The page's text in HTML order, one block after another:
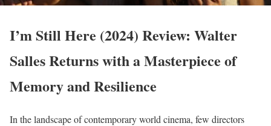
I’m Still Here (2024) Review: Walter
Salles Returns with a Masterpiece of
Memory and Resilience
In the landscape of contemporary world cinema, few directors